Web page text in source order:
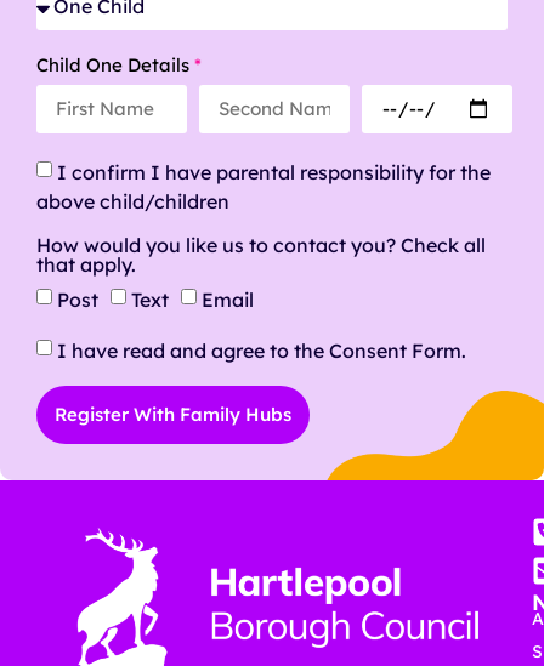
Child One Details *
I confirm I have parental responsibility for the
above child/children
How would you like us to contact you? Check all
that apply.
Post
Text Email
I have read and agree to the Consent Form.
Register With Family Hubs